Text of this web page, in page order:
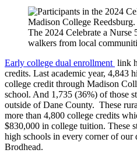
The 2024 Celebrate a Nurse
walkers from local
Early college dual enrollment link
credits. Last academic year, 4,843
college credit through Madison
school. And 1,735 (36%) of those
outside of Dane County. These
more than 4,800 college credits
$830,000 in college tuition. These
high schools in every corner of
Brodhead.